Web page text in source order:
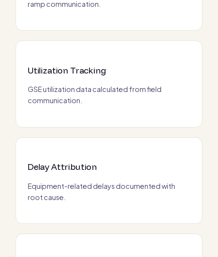
ramp communication.
Utilization Tracking
GSE utilization data calculated from field
communication.
Delay Attribution
Equipment-related delays documented with
root cause.